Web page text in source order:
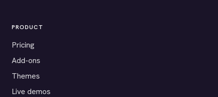
PRODUCT
Pricing
Add-ons
Themes
Live demos